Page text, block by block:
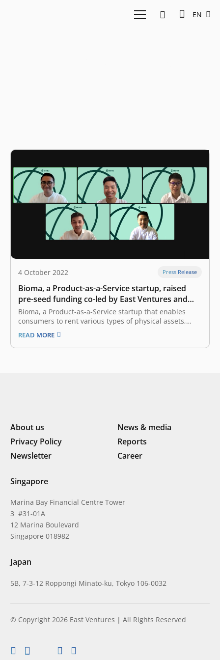
EN
4 October 2022 Press Release
Bioma, a Product-as-a-Service startup, raised
pre-seed funding co-led by East Ventures and
Init-6
Bioma, a Product-as-a-Service startup that enables
consumers to rent various types of physical assets,
announced the completion of an undisclosed amount
of pre-seed funding round co-led by East Ventures and
Init-6. Bioma will allocate the fund to further expand its
READ MORE
About us
News & media
Privacy Policy
Reports
Newsletter
Career
Singapore
Marina Bay Financial Centre Tower
3 #31-01A
12 Marina Boulevard
Singapore 018982
Japan
5B, 7-3-12 Roppongi Minato-ku, Tokyo 106-0032
© Copyright 2026 East Ventures | All Rights Reserved